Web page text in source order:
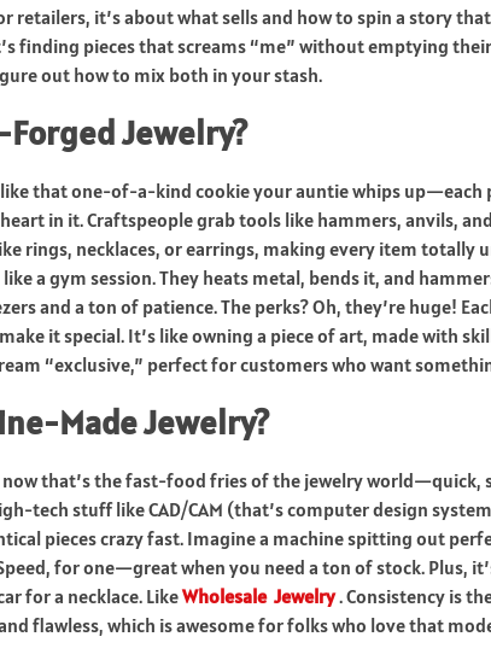
retailers, it’s about what sells and how to spin a story
finding pieces that screams “me” without emptying
out how to mix both in your stash.
Jewelry?
that one-of-a-kind cookie your auntie whips up—each
in it. Craftspeople grab tools like hammers, anvils,
rings, necklaces, or earrings, making every item totally
a gym session. They heats metal, bends it, and
and a ton of patience. The perks? Oh, they’re huge!
it special. It’s like owning a piece of art, made with
“exclusive,” perfect for customers who want
Made Jewelry?
that’s the fast-food fries of the jewelry world—quick,
tech stuff like CAD/CAM (that’s computer design
pieces crazy fast. Imagine a machine spitting out
for one—great when you need a ton of stock. Plus,
for a necklace. LikeWholesale Jewelry. Consistency is
flawless, which is awesome for folks who love that